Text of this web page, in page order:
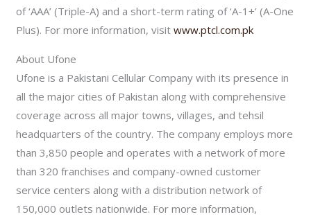
of ‘AAA’ (Triple-A) and a short-term rating of ‘A-1+’ (A-One
Plus). For more information, visitwww.ptcl.com.pk
About Ufone
Ufone is a Pakistani Cellular Company with its presence in
all the major cities of Pakistan along with comprehensive
coverage across all major towns, villages, and tehsil
headquarters of the country. The company employs more
than 3,850 people and operates with a network of more
than 320 franchises and company-owned customer
service centers along with a distribution network of
150,000 outlets nationwide. For more information,